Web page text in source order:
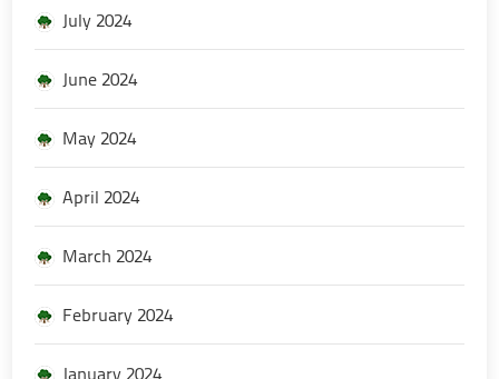
July 2024
June 2024
May 2024
April 2024
March 2024
February 2024
January 2024